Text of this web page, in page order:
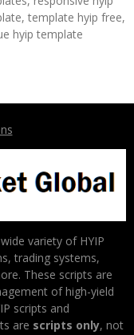
template hyip free,
hyip template
variety of HYIP
trading systems,
These scripts are
of high-yield
scripts and
are scripts only, not